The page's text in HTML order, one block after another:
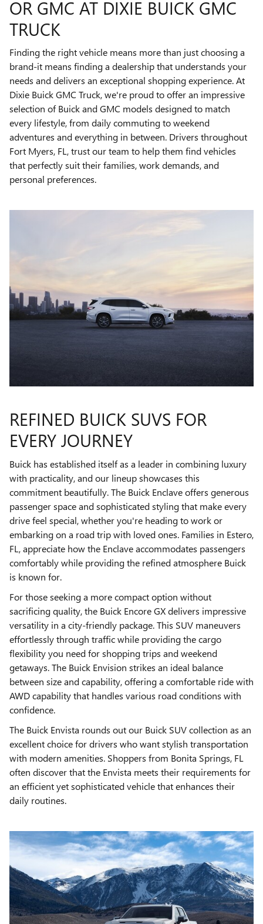
OR GMC AT DIXIE BUICK GMC
TRUCK
Finding the right vehicle means more than just choosing a
brand-it means finding a dealership that understands your
needs and delivers an exceptional shopping experience. At
Dixie Buick GMC Truck, we're proud to offer an impressive
selection of Buick and GMC models designed to match
every lifestyle, from daily commuting to weekend
adventures and everything in between. Drivers throughout
Fort Myers, FL, trust our team to help them find vehicles
that perfectly suit their families, work demands, and
personal preferences.
REFINED BUICK SUVS FOR
EVERY JOURNEY
Buick has established itself as a leader in combining luxury
with practicality, and our lineup showcases this
commitment beautifully. The Buick Enclave offers generous
passenger space and sophisticated styling that make every
drive feel special, whether you're heading to work or
embarking on a road trip with loved ones. Families in Estero,
FL, appreciate how the Enclave accommodates passengers
comfortably while providing the refined atmosphere Buick
is known for.
For those seeking a more compact option without
sacrificing quality, the Buick Encore GX delivers impressive
versatility in a city-friendly package. This SUV maneuvers
effortlessly through traffic while providing the cargo
flexibility you need for shopping trips and weekend
getaways. The Buick Envision strikes an ideal balance
between size and capability, offering a comfortable ride with
AWD capability that handles various road conditions with
confidence.
The Buick Envista rounds out our Buick SUV collection as an
excellent choice for drivers who want stylish transportation
with modern amenities. Shoppers from Bonita Springs, FL
often discover that the Envista meets their requirements for
an efficient yet sophisticated vehicle that enhances their
daily routines.